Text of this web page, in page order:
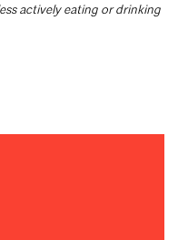
actively eating or drinking